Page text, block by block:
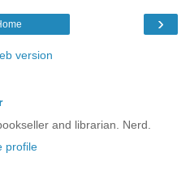
›
version
and librarian. Nerd.
profile